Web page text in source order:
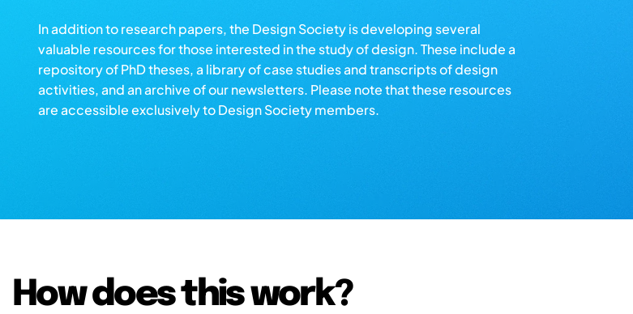
In addition to research papers, the Design Society is developing several
valuable resources for those interested in the study of design. These include a
repository of PhD theses, a library of case studies and transcripts of design
activities, and an archive of our newsletters. Please note that these resources
are accessible exclusively to Design Society members.
How does this work?